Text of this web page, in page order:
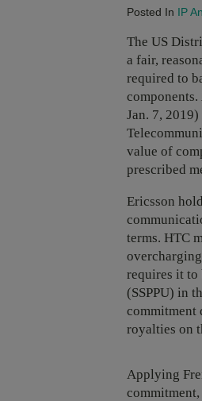
Posted In IP
The US
a fair,
required to
components.
Jan. 7,
value of
prescribed
Ericsson
terms. HTC
requires it to
(SSPPU) in
commitment
royalties on
Applying